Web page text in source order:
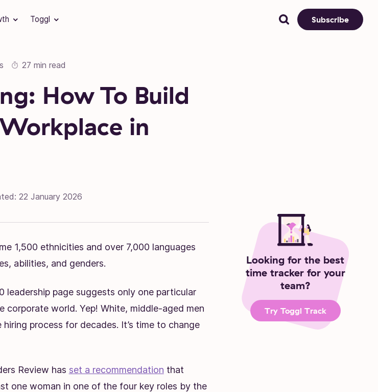
Toggl Subscribe
27 min read
How To Build
in
22 January 2026
1,500 ethnicities and over 7,000 languages
abilities, and genders.
leadership page suggests only one particular
corporate world. Yep! White, middle-aged men
process for decades. It’s time to change
Review has set a recommendation that
one woman in one of the four key roles by the
Looking for the best
time tracker for your
team?
Try Toggl Track